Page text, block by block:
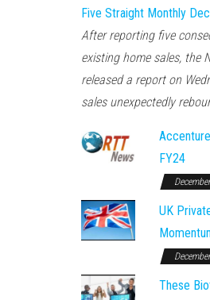
Five Straight Monthly
After reporting five
existing home sales, the
released a report on
sales unexpectedly
FY24
UK
These